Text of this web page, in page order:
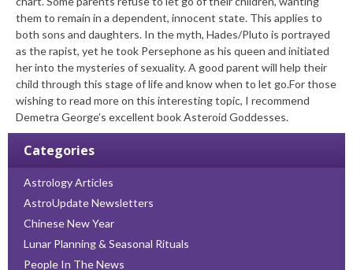
them to remain in a dependent, innocent state. This applies to
both sons and daughters. In the myth, Hades/Pluto is portrayed
as the rapist, yet he took Persephone as his queen and initiated
her into the mysteries of sexuality. A good parent will help their
child through this stage of life and know when to let go.For those
wishing to read more on this interesting topic, I recommend
Demetra George’s excellent book Asteroid Goddesses.
Categories
Astrology Articles
AstroUpdate Newsletters
Chinese New Year
Lunar Planning & Seasonal Rituals
People In The News